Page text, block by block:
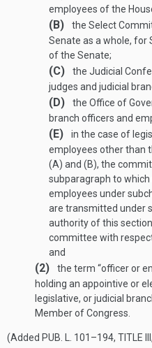
employees of the
(B)
the Select
Senate as a whole, for
of the Senate;
(C)
the Judicial
judges and judicial
(D)
the Office of
branch officers and
(E)
in the case of
employees other than
(A) and (B), the
subparagraph to
employees under
are transmitted under
authority of this
committee with
and
(2)
the term “officer or
holding an appointive or
legislative, or judicial
Member of Congress.
(Added PUB. L. 101–194, TITLE